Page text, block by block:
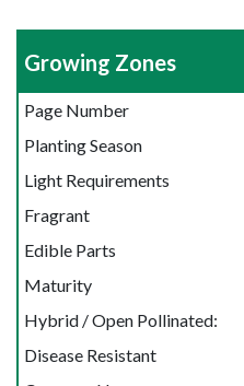
Growing Zones
Page Number
Planting Season
Light Requirements
Fragrant
Edible Parts
Maturity
Hybrid / Open Pollinated:
Disease Resistant